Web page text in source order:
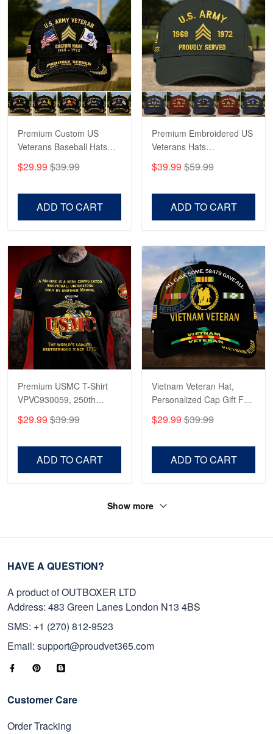
George Marks
May 4
Proudvet365 Above and Beyond
Reply from Proudvet365 May 4
Read more
Robert F.
Apr 23
Premium Custom US
Veterans Baseball Hats
CPVC180501, Gifts for US
Veterans, Gifts on
$29.99 $39.99
ADD TO CART
Premium Embroidered US
Veterans Hats
CPVC160401, Gifts For
US Veterans, Gifts For
$39.99 $59.99
ADD TO CART
Premium USMC T-Shirt
VPVC930059, 250th
Anniversary Marine Corps
Shirt, Gifts For Marine
Day, Veterans Day.
$29.99 $39.99
ADD TO CART
Vietnam Veteran Hat,
Personalized Cap Gift For
Gift For Veterans Day,
Father's Day, Memorial
$29.99 $39.99
ADD TO CART
Show more
HAVE A QUESTION?
A product of OUTBOXER LTD
Address: 483 Green Lanes London N13 4BS
SMS: +1 (270) 812-9523
Email: support@proudvet365.com
Customer Care
Order Tracking